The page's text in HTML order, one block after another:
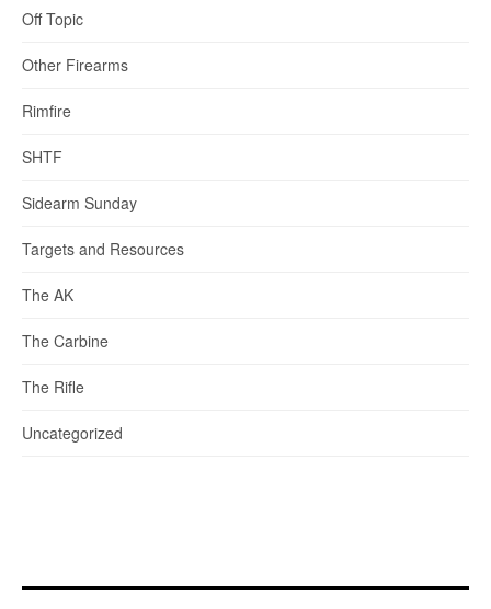
Off Topic
Other Firearms
Rimfire
SHTF
Sidearm Sunday
Targets and Resources
The AK
The Carbine
The Rifle
Uncategorized